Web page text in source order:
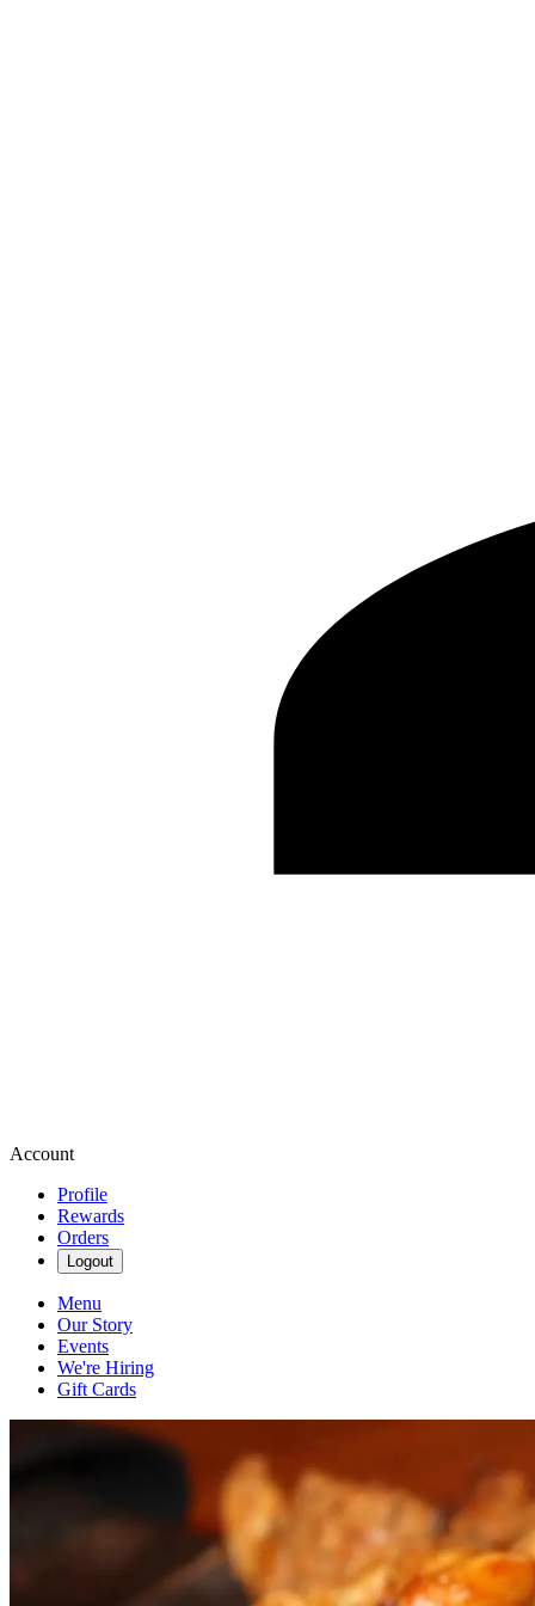
Account
Profile
Rewards
Orders
Logout
Menu
Our Story
Events
We're Hiring
Gift Cards